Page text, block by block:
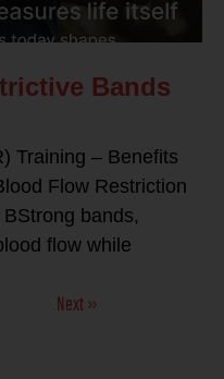
Bands
Training – Benefits
Flow Restriction
bands,
flow while
Next »